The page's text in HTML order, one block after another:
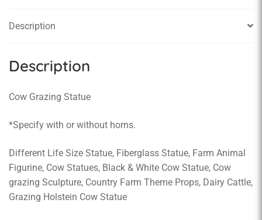
Description
Description
Cow Grazing Statue
*Specify with or without horns.
Different Life Size Statue, Fiberglass Statue, Farm Animal
Figurine, Cow Statues, Black & White Cow Statue, Cow
grazing Sculpture, Country Farm Theme Props, Dairy Cattle,
Grazing Holstein Cow Statue